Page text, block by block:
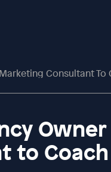
Consultant To
to Coach